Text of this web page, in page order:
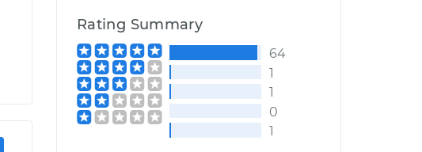
Rating Summary
64
1
1
0
1